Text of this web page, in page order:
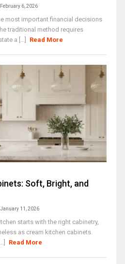
February 6, 2026
most important financial decisions
traditional method requires
a [...]
Read More
Soft, Bright, and
January 11, 2026
starts with the right cabinetry,
as cream kitchen cabinets.
Read More